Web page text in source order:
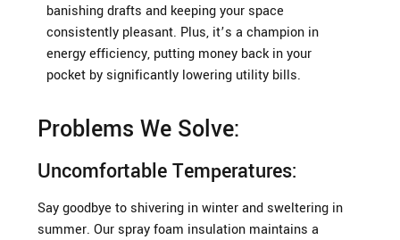
banishing drafts and keeping your space
consistently pleasant. Plus, it’s a champion in
energy efficiency, putting money back in your
pocket by significantly lowering utility bills.
Problems We Solve:
Uncomfortable Temperatures:
Say goodbye to shivering in winter and sweltering in
summer. Our spray foam insulation maintains a